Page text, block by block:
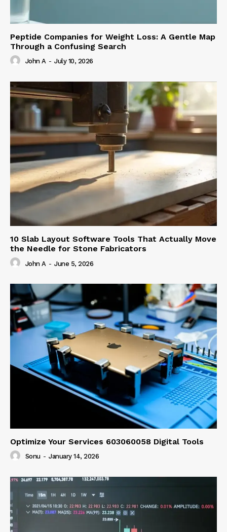
Peptide Companies for Weight Loss: A Gentle Map
Through a Confusing Search
John A - July 10, 2026
10 Slab Layout Software Tools That Actually Move
the Needle for Stone Fabricators
John A - June 5, 2026
Optimize Your Services 603060058 Digital Tools
Sonu - January 14, 2026